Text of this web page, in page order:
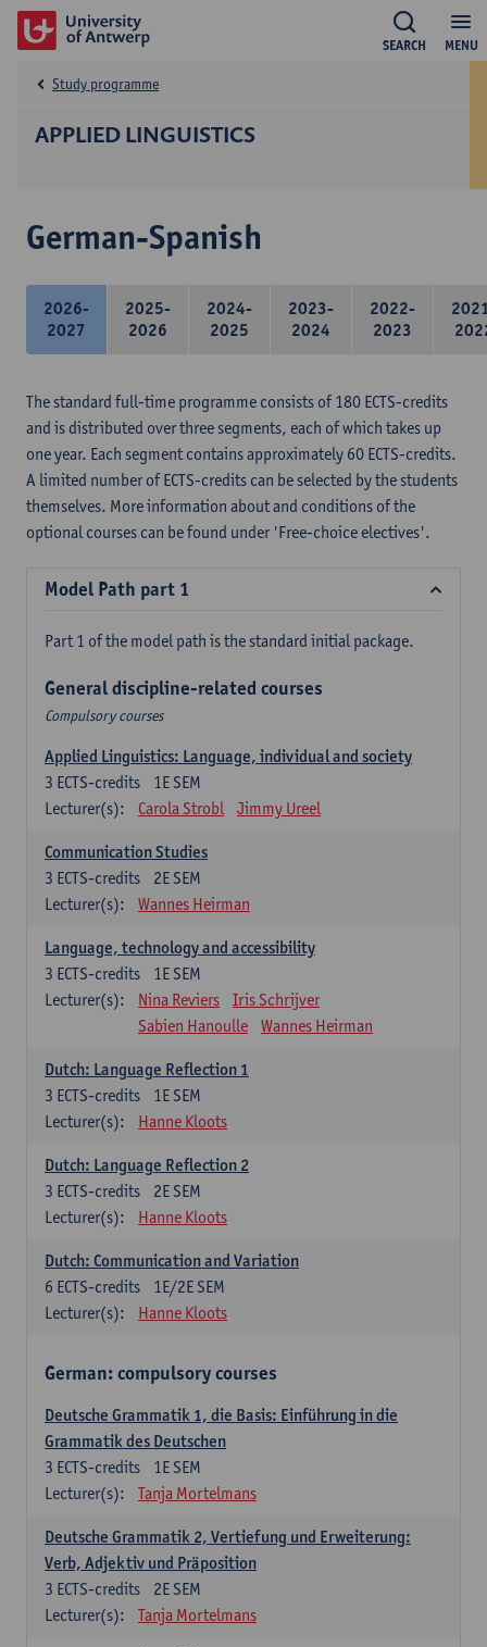
MENU
SEARCH
APPLIED LINGUISTICS
Study programme
German-Spanish
2026-
2027
2025-
2026
2024-
2025
2023-
2024
2022-
2023
The standard full-time programme consists of 180 ECTS-credits
and is distributed over three segments, each of which takes up
one year. Each segment contains approximately 60 ECTS-credits.
A limited number of ECTS-credits can be selected by the students
themselves. More information about and conditions of the
optional courses can be found under 'Free-choice electives'.
Model Path part 1
Part 1 of the model path is the standard initial package.
General discipline-related courses
Compulsory courses
Applied Linguistics: Language, individual and society
1E SEM
3 ECTS-credits
Lecturer(s):
Carola Strobl Jimmy Ureel
Communication Studies
2E SEM
3 ECTS-credits
Lecturer(s):
Wannes Heirman
Language, technology and accessibility
1E SEM
3 ECTS-credits
Lecturer(s):
Nina Reviers
Iris Schrijver
Sabien Hanoulle
Wannes Heirman
Dutch: Language Reflection 1
1E SEM
3 ECTS-credits
Lecturer(s):
Hanne Kloots
Dutch: Language Reflection 2
2E SEM
3 ECTS-credits
Lecturer(s):
Hanne Kloots
Dutch: Communication and Variation
1E/2E SEM
6 ECTS-credits
Lecturer(s):
Hanne Kloots
German: compulsory courses
Deutsche Grammatik 1, die Basis: Einführung in die
Grammatik des Deutschen
1E SEM
3 ECTS-credits
Lecturer(s):
Tanja Mortelmans
Deutsche Grammatik 2, Vertiefung und Erweiterung:
Verb, Adjektiv und Präposition
2E SEM
3 ECTS-credits
Lecturer(s):
Tanja Mortelmans